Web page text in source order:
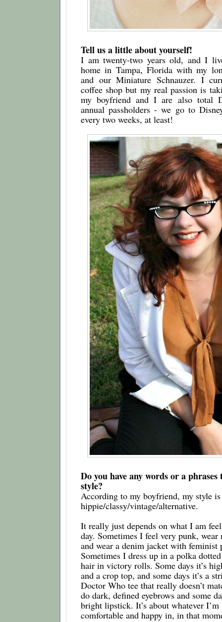
Tell us a little about yourself!
I am twenty-two years old, and I
home in Tampa, Florida with my
and our Miniature Schnauzer. I
coffee shop but my real passion is
my boyfriend and I are also total
annual passholders - we go to
every two weeks, at least!
Do you have any words or a
style?
According to my boyfriend, my style is
hippie/classy/vintage/alternative.
It really just depends on what I am
day. Sometimes I feel very punk, wear
and wear a denim jacket with feminist
Sometimes I dress up in a polka
hair in victory rolls. Some days it’s
and a crop top, and some days it’s a
Doctor Who tee that really doesn’t
do dark, defined eyebrows and some
bright lipstick. It’s about whatever
comfortable and happy in, in that